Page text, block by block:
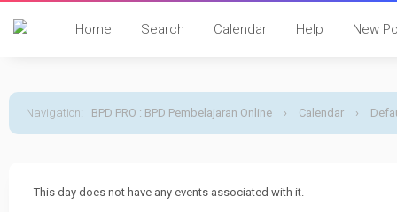
Home Search Calendar Help New
Navigation: BPD PRO : BPD Pembelajaran Online › Calendar ›
This day does not have any events associated with it.